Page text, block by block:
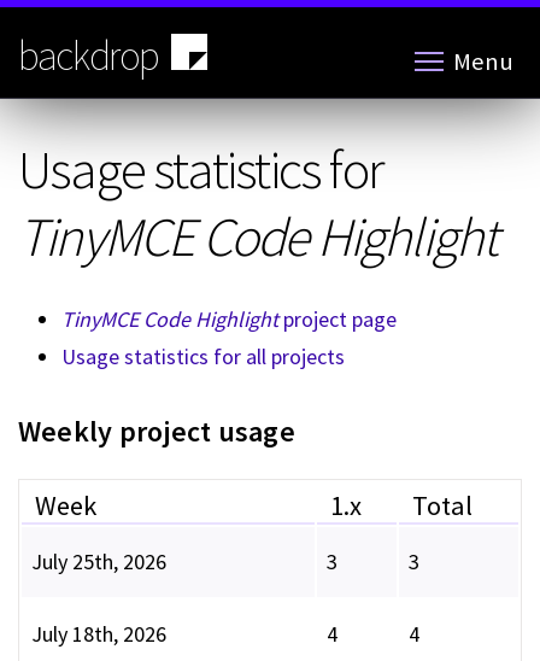
Skip
main
content
backdrop Menu
Usage statistics for
TinyMCE Code Highlight
TinyMCE Code Highlightproject page
Usage statistics for all projects
Weekly project usage
Week 1.x Total
July 25th, 2026 3 3
July 18th, 2026 4 4